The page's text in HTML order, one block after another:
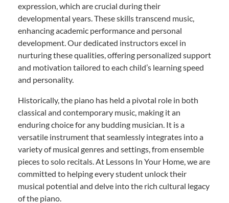
expression, which are crucial during their
developmental years. These skills transcend music,
enhancing academic performance and personal
development. Our dedicated instructors excel in
nurturing these qualities, offering personalized support
and motivation tailored to each child’s learning speed
and personality.
Historically, the piano has held a pivotal role in both
classical and contemporary music, making it an
enduring choice for any budding musician. It is a
versatile instrument that seamlessly integrates into a
variety of musical genres and settings, from ensemble
pieces to solo recitals. At Lessons In Your Home, we are
committed to helping every student unlock their
musical potential and delve into the rich cultural legacy
of the piano.